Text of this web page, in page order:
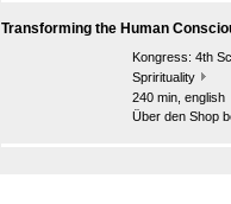
Transforming the Human
Kongress: 4th
Sprirituality
240 min, english
Über den Shop